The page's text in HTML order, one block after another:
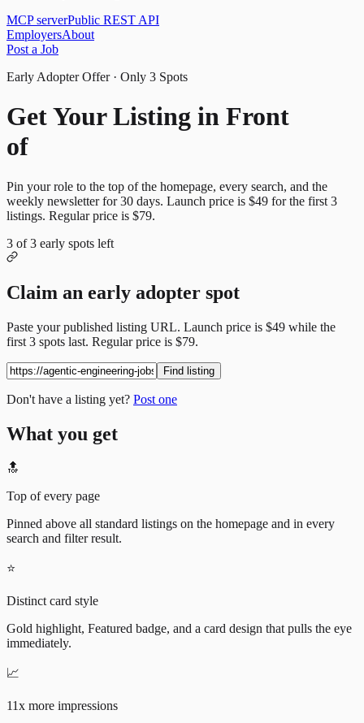
MCP serverPublic REST API
EmployersAbout
Post a Job
Early Adopter Offer · Only 3 Spots
Get Your Listing in Front
of
Pin your role to the top of the homepage, every search, and the
weekly newsletter for30 days. Launch price is $49 for the first 3
listings. Regular price is $79.
3 of3 early spots left
Claim an early adopter spot
Paste your published listing URL. Launch price is $49 while the
first 3 spots last. Regular price is $79.
Find listing
Don't have a listing yet? Post one
What you get
🔝
Top of every page
Pinned above all standard listings on the homepage and in every
search and filter result.
⭐
Distinct card style
Gold highlight, Featured badge, and a card design that pulls the eye
immediately.
📈
11x more impressions